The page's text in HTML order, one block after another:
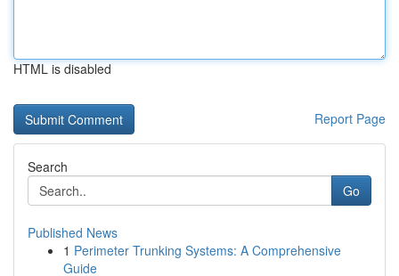
HTML is disabled
Report Page
Search
Go
Published News
1 Perimeter Trunking Systems: A Comprehensive
Guide